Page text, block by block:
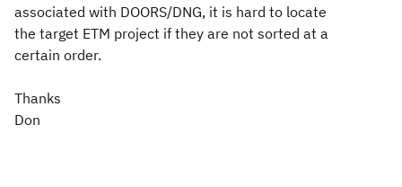
associated with DOORS/DNG, it is hard to locate
the target ETM project if they are not sorted at a
certain order.
Thanks
Don